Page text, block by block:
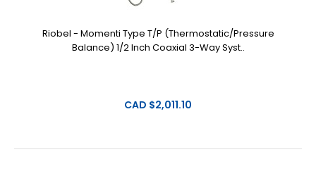
Riobel - Momenti Type T/P (Thermostatic/Pressure
Balance) 1/2 Inch Coaxial 3-Way Syst..
CAD $2,011.10